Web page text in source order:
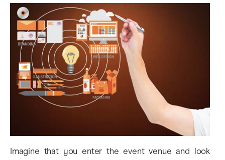
Imagine that you enter the event venue and look